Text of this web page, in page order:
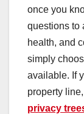
once you
questions to
health, and
simply
available. If
property
privacy